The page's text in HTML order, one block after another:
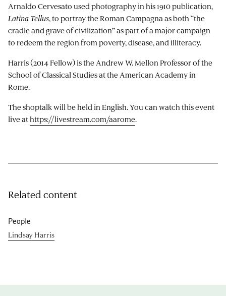
Arnaldo Cervesato used photography in his 1910 publication,
Latina Tellus, to portray the Roman Campagna as both “the
cradle and grave of civilization” as part of a major campaign
to redeem the region from poverty, disease, and illiteracy.
Harris (2014 Fellow) is the Andrew W. Mellon Professor of the
School of Classical Studies at the American Academy in
Rome.
The shoptalk will be held in English. You can watch this event
live athttps://livestream.com/aarome.
Related content
People
Lindsay Harris